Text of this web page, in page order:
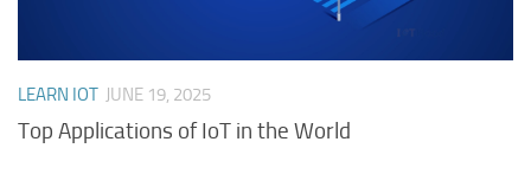
LEARN IOT JUNE 19, 2025
Top Applications of IoT in the World